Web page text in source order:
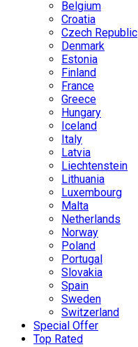
Belgium
Croatia
Czech Republic
Denmark
Estonia
Finland
France
Greece
Hungary
Iceland
Italy
Latvia
Liechtenstein
Lithuania
Luxembourg
Malta
Netherlands
Norway
Poland
Portugal
Slovakia
Spain
Sweden
Switzerland
Special Offer
Top Rated